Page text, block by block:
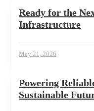
Ready for the
Infrastructure
May 21, 2026
Powering
Sustainable